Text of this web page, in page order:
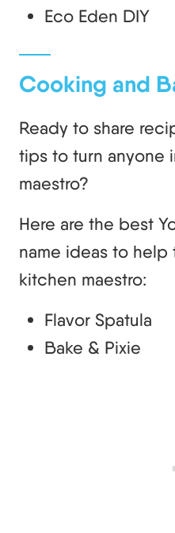
Eco Eden DIY
Cooking and
Ready to share
tips to turn anyone
maestro?
Here are the best
name ideas to help
kitchen maestro:
Flavor Spatula
Bake & Pixie